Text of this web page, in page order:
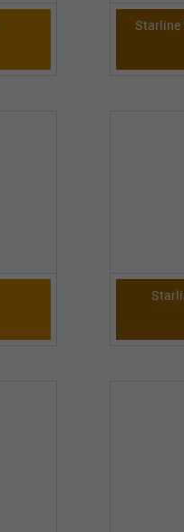
Starline